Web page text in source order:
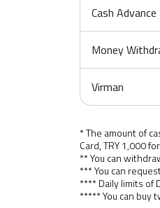
Cash Advance
Money
Virman
* The amount of
Card, TRY 1,000
** You can
*** You can
**** Daily limits of
***** You can buy